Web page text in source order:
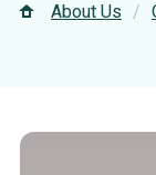
About Us